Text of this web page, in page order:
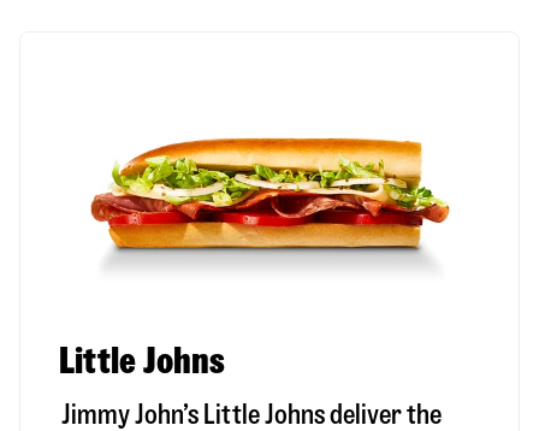
Little Johns
Jimmy John’s Little Johns deliver the